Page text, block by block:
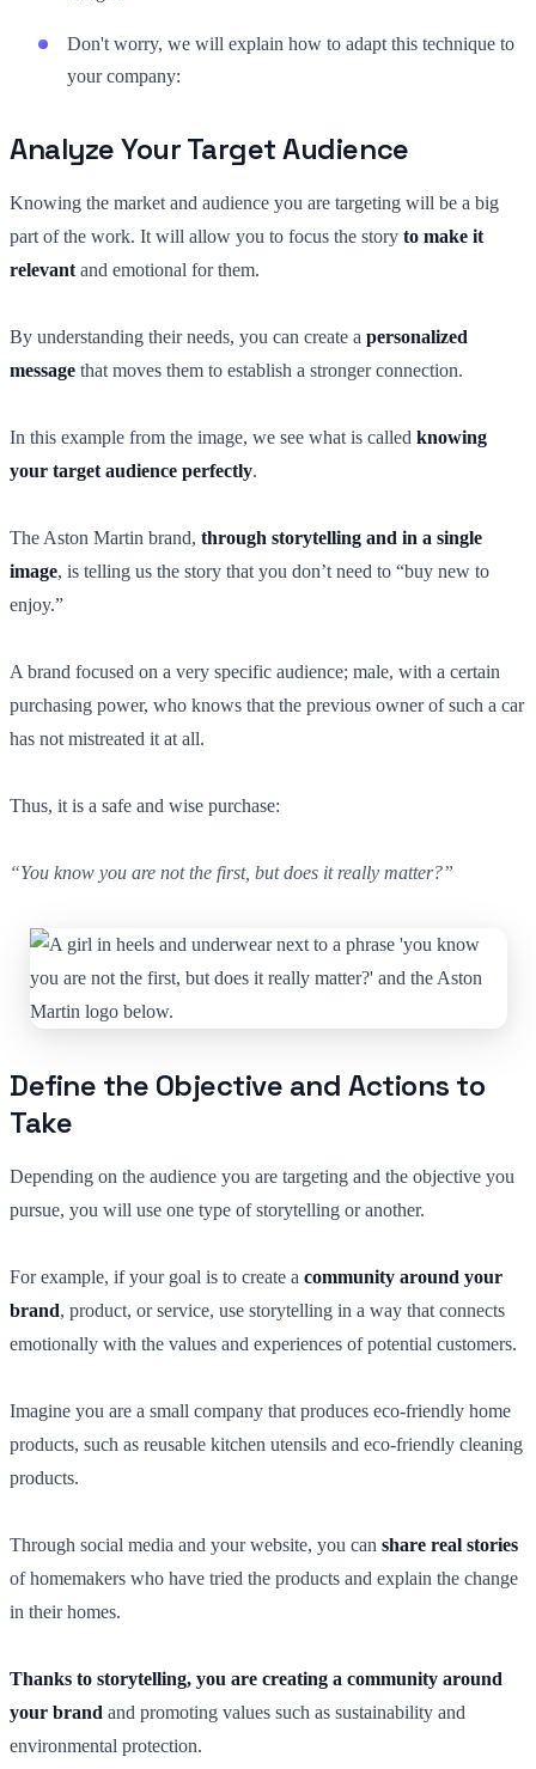
Don't worry, we will explain how to adapt this technique to
your company:
Analyze Your Target Audience
Knowing the market and audience you are targeting will be a big
part of the work. It will allow you to focus the story to make it
relevant and emotional for them.
By understanding their needs, you can create a personalized
message that moves them to establish a stronger connection.
In this example from the image, we see what is called knowing
your target audience perfectly.
The Aston Martin brand, through storytelling and in a single
image, is telling us the story that you don’t need to “buy new to
enjoy.”
A brand focused on a very specific audience; male, with a certain
purchasing power, who knows that the previous owner of such a car
has not mistreated it at all.
Thus, it is a safe and wise purchase:
“You know you are not the first, but does it really matter?”
Define the Objective and Actions to
Take
Depending on the audience you are targeting and the objective you
pursue, you will use one type of storytelling or another.
For example, if your goal is to create a community around your
brand, product, or service, use storytelling in a way that connects
emotionally with the values and experiences of potential customers.
Imagine you are a small company that produces eco-friendly home
products, such as reusable kitchen utensils and eco-friendly cleaning
products.
Through social media and your website, you can share real stories
of homemakers who have tried the products and explain the change
in their homes.
Thanks to storytelling, you are creating a community around
your brand and promoting values such as sustainability and
environmental protection.